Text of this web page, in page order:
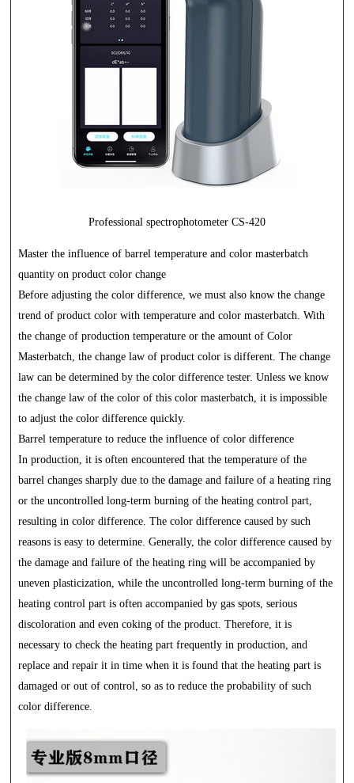
Professional spectrophotometer CS-420
Master the influence of barrel temperature and color masterbatch
quantity on product color change
Before adjusting the color difference, we must also know the change
trend of product color with temperature and color masterbatch. With
the change of production temperature or the amount of Color
Masterbatch, the change law of product color is different. The change
law can be determined by the color difference tester. Unless we know
the change law of the color of this color masterbatch, it is impossible
to adjust the color difference quickly.
Barrel temperature to reduce the influence of color difference
In production, it is often encountered that the temperature of the
barrel changes sharply due to the damage and failure of a heating ring
or the uncontrolled long-term burning of the heating control part,
resulting in color difference. The color difference caused by such
reasons is easy to determine. Generally, the color difference caused by
the damage and failure of the heating ring will be accompanied by
uneven plasticization, while the uncontrolled long-term burning of the
heating control part is often accompanied by gas spots, serious
discoloration and even coking of the product. Therefore, it is
necessary to check the heating part frequently in production, and
replace and repair it in time when it is found that the heating part is
damaged or out of control, so as to reduce the probability of such
color difference.